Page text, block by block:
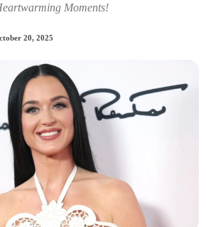
Moments!
20, 2025